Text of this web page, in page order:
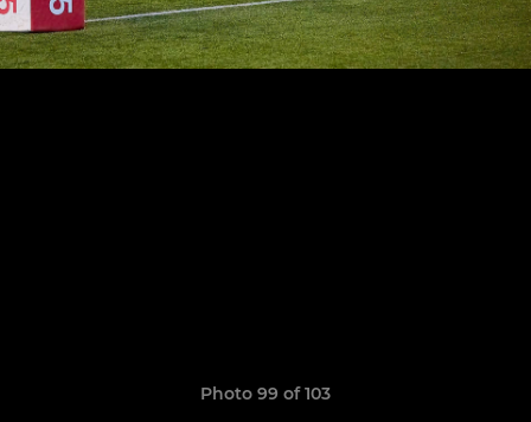
Photo 99 of 103